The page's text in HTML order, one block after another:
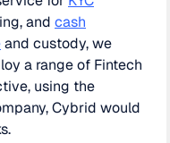
and cash
and custody, we
a range of Fintech
using the
Cybrid would